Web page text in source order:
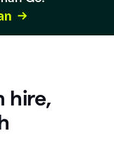
hire,